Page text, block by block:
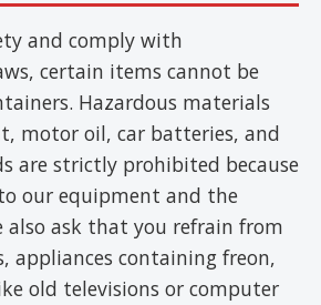
and comply with
certain items cannot be
Hazardous materials
motor oil, car batteries, and
are strictly prohibited because
our equipment and the
also ask that you refrain from
appliances containing freon,
old televisions or computer